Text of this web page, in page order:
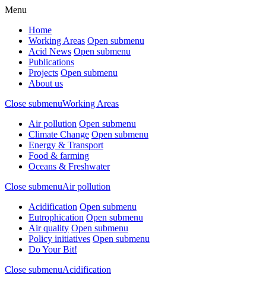
Menu
Home
Working Areas Open submenu
Acid News Open submenu
Publications
Projects Open submenu
About us
Close submenuWorking Areas
Air pollution Open submenu
Climate Change Open submenu
Energy & Transport
Food & farming
Oceans & Freshwater
Close submenuAir pollution
Acidification Open submenu
Eutrophication Open submenu
Air quality Open submenu
Policy initiatives Open submenu
Do Your Bit!
Close submenuAcidification